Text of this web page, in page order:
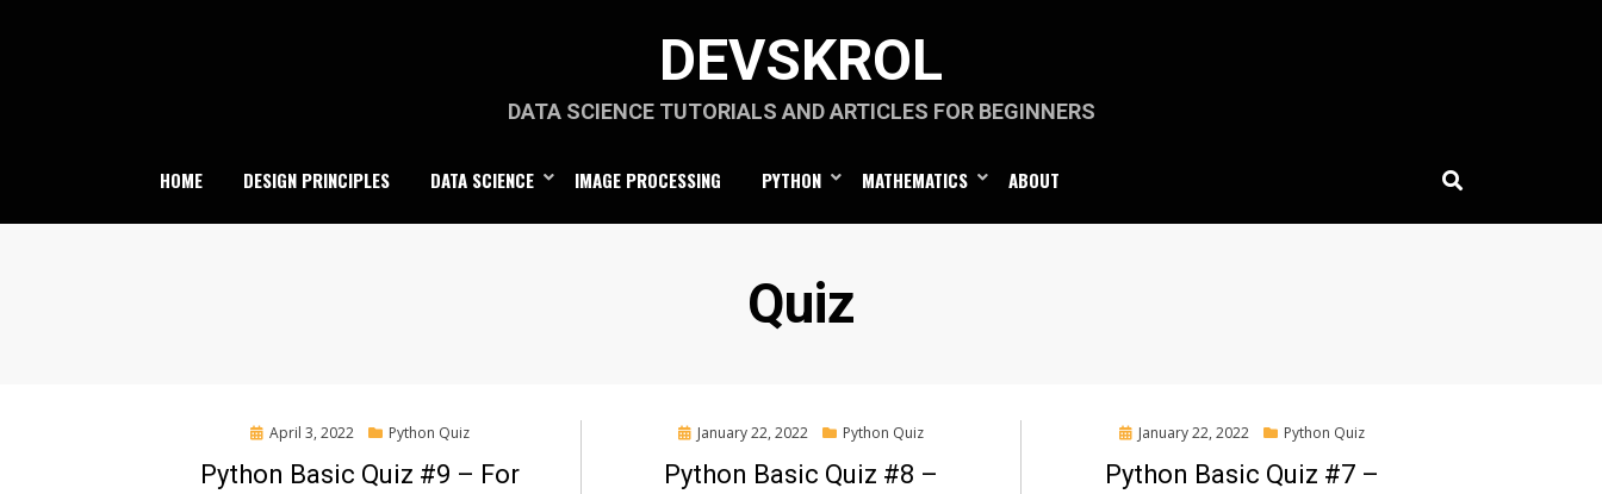
DEVSKROL
DATA SCIENCE TUTORIALS AND ARTICLES FOR BEGINNERS
HOME DESIGN PRINCIPLES DATA SCIENCE IMAGE PROCESSING PYTHON MATHEMATICS ABOUT
Category
:
Quiz
Posted
April 3, 2022 Python Quiz
Python Basic Quiz #9 – For
Posted
January 22, 2022 Python Quiz
Python Basic Quiz #8 –
Posted
January 22, 2022 Python Quiz
Python Basic Quiz #7 –